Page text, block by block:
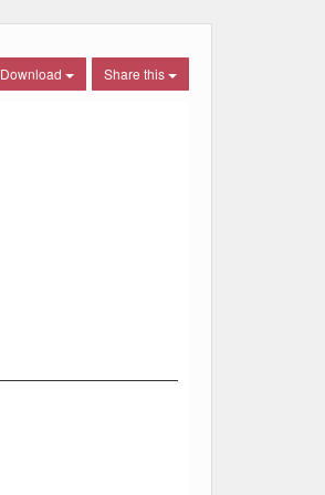
Share this
Download